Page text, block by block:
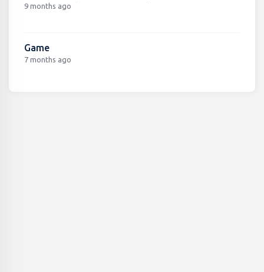
9 months ago
Game
7 months ago